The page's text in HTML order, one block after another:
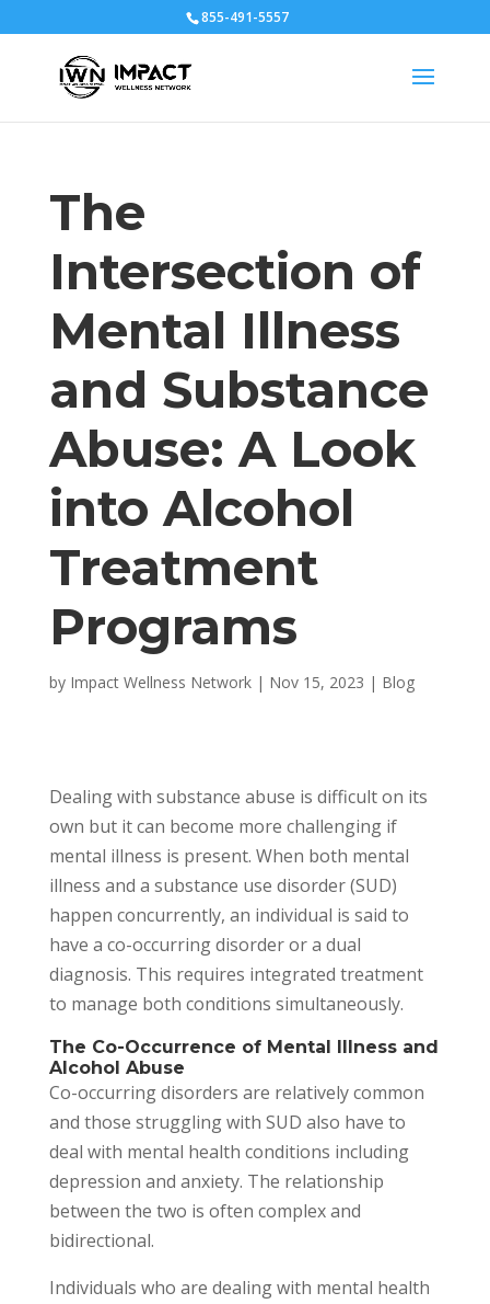
855-491-5557
The
Intersection of
Mental Illness
and Substance
Abuse: A Look
into Alcohol
Treatment
Programs
by Impact Wellness Network| Nov 15, 2023 | Blog
Dealing with substance abuse is difficult on its
own but it can become more challenging if
mental illness is present. When both mental
illness and a substance use disorder (SUD)
happen concurrently, an individual is said to
have a co-occurring disorder or a dual
diagnosis. This requires integrated treatment
to manage both conditions simultaneously.
The Co-Occurrence of Mental Illness and
Alcohol Abuse
Co-occurring disorders are relatively common
and those struggling with SUD also have to
deal with mental health conditions including
depression and anxiety. The relationship
between the two is often complex and
bidirectional.
Individuals who are dealing with mental health